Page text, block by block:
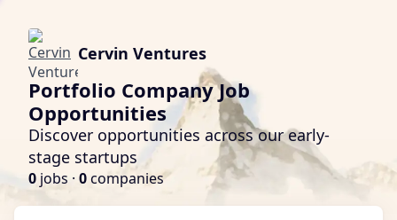
Cervin Ventures
Portfolio Company Job
Opportunities
Discover opportunities across our early-
stage startups
0 jobs · 0companies